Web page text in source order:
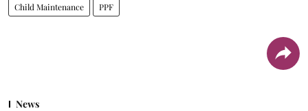
Child Maintenance PPF
News